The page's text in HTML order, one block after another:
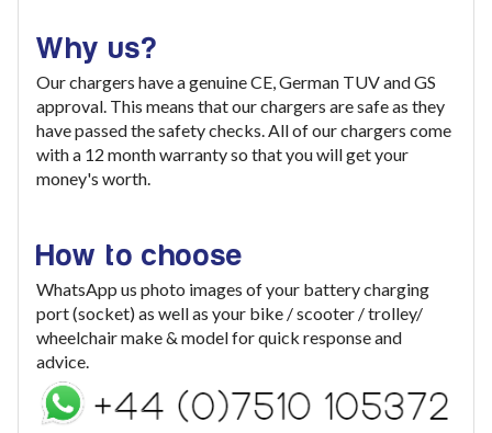
Why us?
Our chargers have a genuine CE, German TUV and GS
approval. This means that our chargers are safe as they
have passed the safety checks. All of our chargers come
with a 12 month warranty so that you will get your
money's worth.
How to choose
WhatsApp us photo images of your battery charging
port (socket) as well as your bike / scooter / trolley/
wheelchair make & model for quick response and
advice.